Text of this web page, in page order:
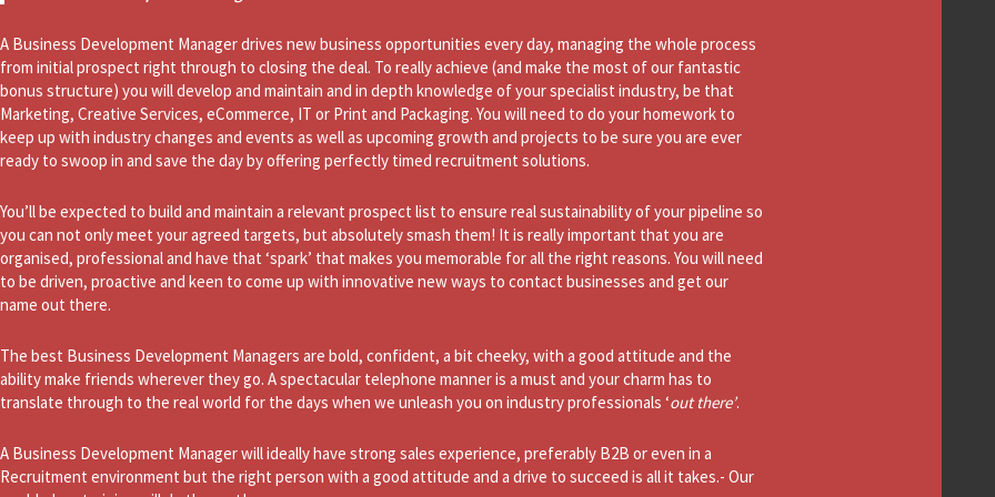
A Business Development Manager drives new business opportunities every day, managing the whole process
from initial prospect right through to closing the deal. To really achieve (and make the most of our fantastic
bonus structure) you will develop and maintain and in depth knowledge of your specialist industry, be that
Marketing, Creative Services, eCommerce, IT or Print and Packaging. You will need to do your homework to
keep up with industry changes and events as well as upcoming growth and projects to be sure you are ever
ready to swoop in and save the day by offering perfectly timed recruitment solutions.
You’ll be expected to build and maintain a relevant prospect list to ensure real sustainability of your pipeline so
you can not only meet your agreed targets, but absolutely smash them! It is really important that you are
organised, professional and have that ‘spark’ that makes you memorable for all the right reasons. You will need
to be driven, proactive and keen to come up with innovative new ways to contact businesses and get our
name out there.
The best Business Development Managers are bold, confident, a bit cheeky, with a good attitude and the
ability make friends wherever they go. A spectacular telephone manner is a must and your charm has to
translate through to the real world for the days when we unleash you on industry professionals ‘out there’.
A Business Development Manager will ideally have strong sales experience, preferably B2B or even in a
Recruitment environment but the right person with a good attitude and a drive to succeed is all it takes.- Our